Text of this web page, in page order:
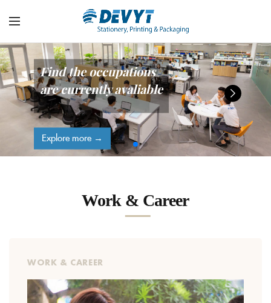
Find the occupations
are currently avaliable
Explore more →
Work & Career
WORK & CAREER